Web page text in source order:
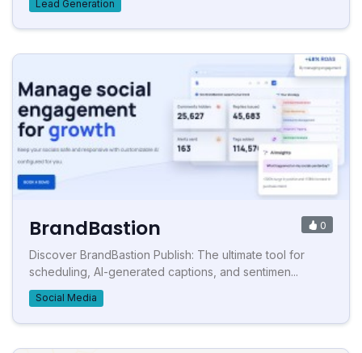
Lead Generation
BrandBastion 0
Discover BrandBastion Publish: The ultimate tool for
scheduling, AI-generated captions, and sentimen...
Social Media